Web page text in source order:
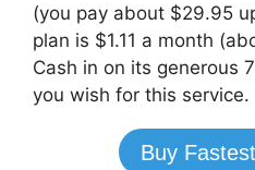
(you pay about $29.95
plan is $1.11 a month
Cash in on its generous
you wish for this service.
Buy